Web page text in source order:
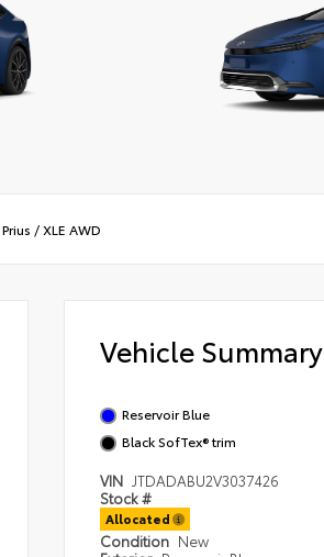
Prius /XLE AWD
Vehicle Summary
Reservoir Blue
Black SofTex® trim
VIN JTDADABU2V3037426
Stock #
Allocated
Condition New